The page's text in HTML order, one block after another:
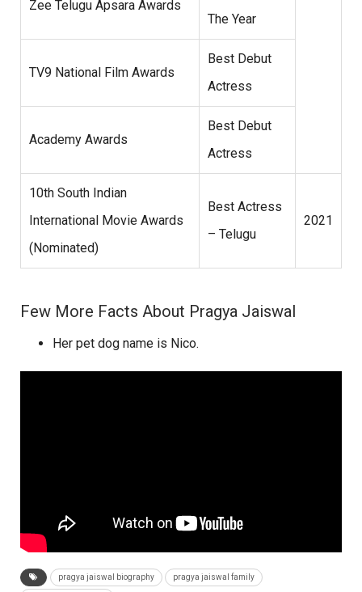
Zee Telugu Apsara Awards
The Year
TV9 National Film Awards
Best Debut
Actress
Academy Awards
Best Debut
Actress
10th South Indian
International Movie Awards
(Nominated)
Best Actress
– Telugu
2021
Few More Facts About Pragya Jaiswal
Her pet dog name is Nico.
pragya jaiswal biography pragya jaiswal family